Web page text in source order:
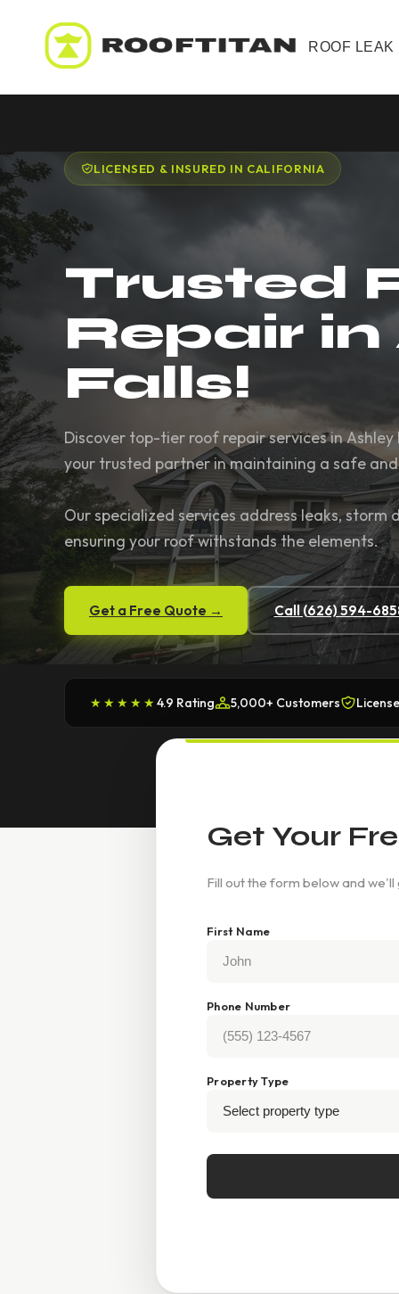
ROOF LEAK
LICENSED & INSURED IN CALIFORNIA
Trusted
Repair in
Falls!
Discover top-tier roof repair services in
your trusted partner in maintaining a safe and
Our specialized services address leaks, storm
ensuring your roof withstands the elements.
Get a Free Quote → Call (626) 594-
★★★★★ 4.9 Rating 5,000+ Customers
Get Your
Fill out the form below and
First Name
Phone Number
Property Type